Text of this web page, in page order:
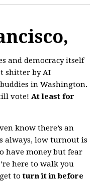
and democracy itself
shitter by AI
in Washington.
vote!At least for
know there’s an
always, low turnout is
have money but fear
here to walk you
toturn it in before